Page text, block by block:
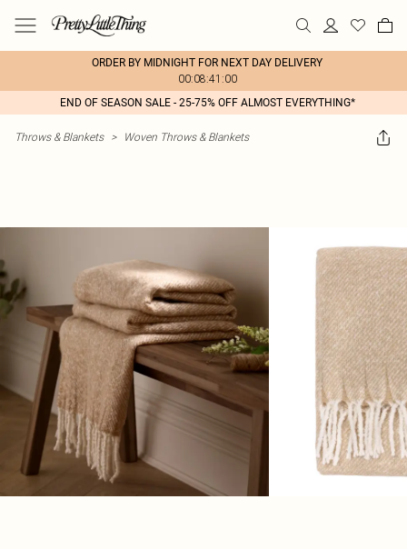
ORDER BY MIDNIGHT FOR NEXT DAY DELIVERY
00:08:41:00
END OF SEASON SALE - 25-75% OFF ALMOST EVERYTHING*
Throws & Blankets > Woven Throws & Blankets